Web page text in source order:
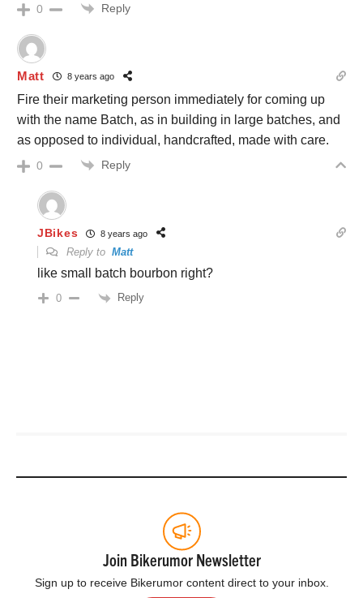
0 Reply
Matt 8 years ago
Fire their marketing person immediately for coming up
with the name Batch, as in building in large batches, and
as opposed to individual, handcrafted, made with care.
0 Reply
JBikes 8 years ago
Reply to Matt
like small batch bourbon right?
0 Reply
Join Bikerumor Newsletter
Sign up to receive Bikerumor content direct to your inbox.